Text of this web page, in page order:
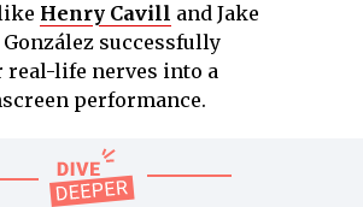
Henry Cavill and Jake
successfully
real-life nerves into a
performance.